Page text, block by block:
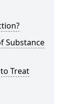
Substance
Treat